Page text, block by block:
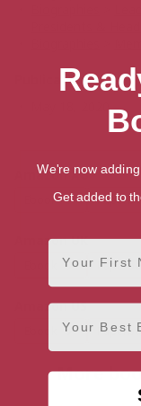
Presidents &
Publication date
May 18, 2020
Amazon AU
Ebook
Amazon UK
Amazon US
More
We're now
Get added to
First Name
Email